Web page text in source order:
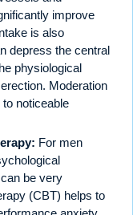
improve
is also
depress the central
physiological
Moderation
noticeable
For men
be very
(CBT) helps to